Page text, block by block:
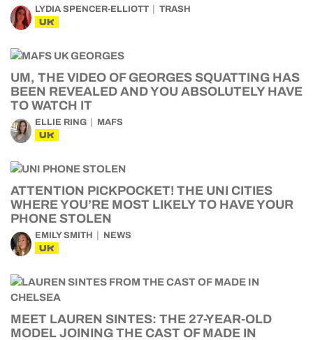
LYDIA SPENCER-ELLIOTT TRASH
UK
UM, THE VIDEO OF GEORGES SQUATTING HAS
BEEN REVEALED AND YOU ABSOLUTELY HAVE
TO WATCH IT
ELLIE RING MAFS
UK
ATTENTION PICKPOCKET! THE UNI CITIES
WHERE YOU’RE MOST LIKELY TO HAVE YOUR
PHONE STOLEN
EMILY SMITH NEWS
UK
MEET LAUREN SINTES: THE 27-YEAR-OLD
MODEL JOINING THE CAST OF MADE IN